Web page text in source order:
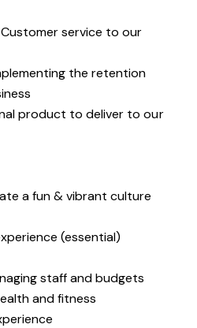
service to our
the retention
product to deliver to our
a fun & vibrant culture
(essential)
staff and budgets
and fitness